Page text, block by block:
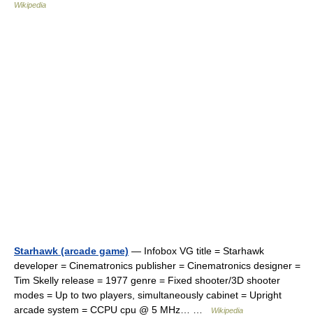
Wikipedia
Starhawk (arcade game) — Infobox VG title = Starhawk
developer = Cinematronics publisher = Cinematronics designer =
Tim Skelly release = 1977 genre = Fixed shooter/3D shooter
modes = Up to two players, simultaneously cabinet = Upright
arcade system = CCPU cpu @ 5 MHz… …
Wikipedia